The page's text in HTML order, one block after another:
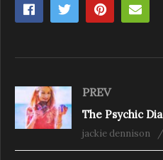
PREV
jackie dennison